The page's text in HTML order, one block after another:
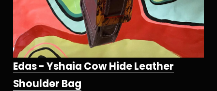
Edas - Yshaia Cow Hide Leather
Shoulder Bag